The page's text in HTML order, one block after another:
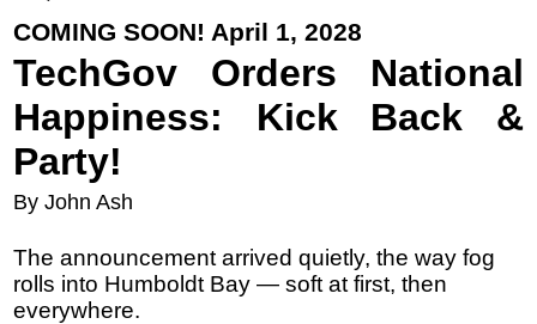
COMING SOON! April 1, 2028
TechGov Orders National
Happiness: Kick Back &
Party!
By John Ash
The announcement arrived quietly, the way fog
rolls into Humboldt Bay — soft at first, then
everywhere.